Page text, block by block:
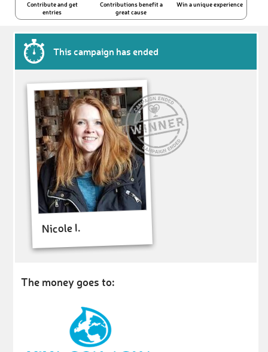
Contribute and get
entries
Contributions benefit a
great cause
Win a unique experience
This campaign has ended
Nicole I.
The money goes to: